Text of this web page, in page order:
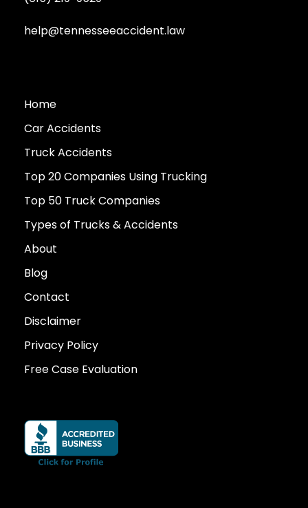
help@tennesseeaccident.law
Home
Car Accidents
Truck Accidents
Top 20 Companies Using Trucking
Top 50 Truck Companies
Types of Trucks & Accidents
About
Blog
Contact
Disclaimer
Privacy Policy
Free Case Evaluation